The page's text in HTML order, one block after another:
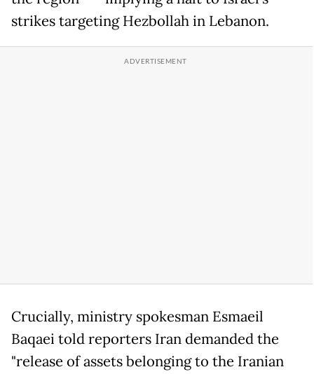
strikes targeting Hezbollah in Lebanon.
Crucially, ministry spokesman Esmaeil
Baqaei told reporters Iran demanded the
"release of assets belonging to the Iranian